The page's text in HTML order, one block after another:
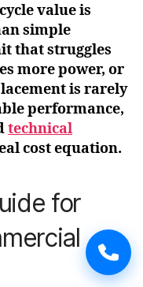
value is
simple
that struggles
more power, or
is rarely
performance,
technical
cost equation.
for